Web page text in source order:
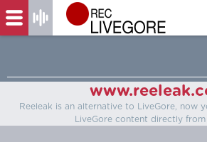
Reeleak is an alternative to LiveGore, now
LiveGore content directly from